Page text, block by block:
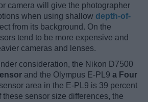
camera will give the photographer
when using shallow depth-of-
from its background. On the
tend to be more expensive and
cameras and lenses.
consideration, the Nikon D7500
and the Olympus E-PL9 a Four
area in the E-PL9 is 39 percent
these sensor size differences, the